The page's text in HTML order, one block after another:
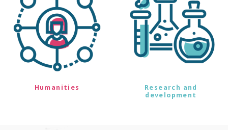
Humanities
Research and
development